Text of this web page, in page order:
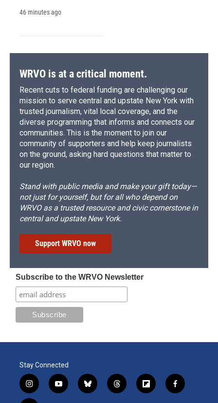
46 minutes ago
WRVO is at a critical moment.
Recent cuts to federal funding are challenging our
mission to serve central and upstate New York with
trusted journalism, vital local coverage, and the
diverse programming that informs and connects our
communities. This is the moment to join our
community of supporters and help keep journalists
on the ground, asking hard questions that matter to
our region.
Stand with public media and make your gift today—
not just for yourself, but for all who depend on
WRVO as a trusted resource and civic cornerstone in
central and upstate New York.
Support WRVO now
Subscribe to the WRVO Newsletter
Stay Connected
i
n
y
o
b
l
t
h
f
l
f
a